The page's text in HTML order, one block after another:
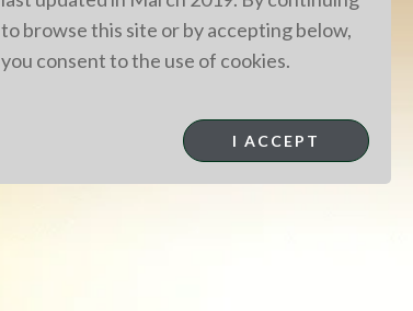
to browse this site or by accepting below,
you consent to the use of cookies.
I ACCEPT